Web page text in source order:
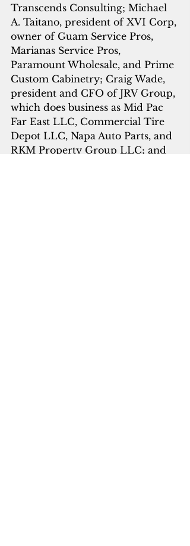
Transcends Consulting; Michael
A. Taitano, president of XVI Corp,
owner of Guam Service Pros,
Marianas Service Pros,
Paramount Wholesale, and Prime
Custom Cabinetry; Craig Wade,
president and CFO of JRV Group,
which does business as Mid Pac
Far East LLC, Commercial Tire
Depot LLC, Napa Auto Parts, and
RKM Property Group LLC; and